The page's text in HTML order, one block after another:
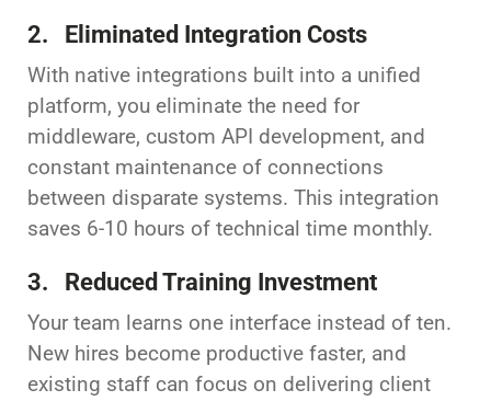
2. Eliminated Integration Costs
With native integrations built into a unified
platform, you eliminate the need for
middleware, custom API development, and
constant maintenance of connections
between disparate systems. This integration
saves 6-10 hours of technical time monthly.
3. Reduced Training Investment
Your team learns one interface instead of ten.
New hires become productive faster, and
existing staff can focus on delivering client